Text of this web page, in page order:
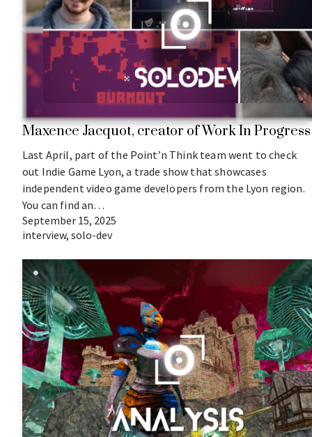
Maxence Jacquot, creator of Work In Progress
Last April, part of the Point’n Think team went to check
out Indie Game Lyon, a trade show that showcases
independent video game developers from the Lyon region.
You can find an…
September 15, 2025
interview, solo-dev